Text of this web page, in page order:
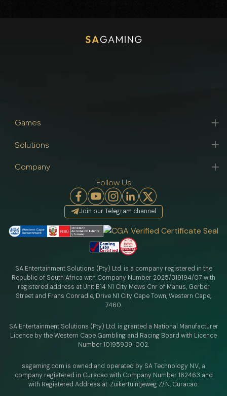
Games
Solutions
Company
Follow Us
Join our Telegram channel
SA Entertainment Solutions (Pty) Ltd. is a company registered in the
Republic of South Africa with Company Number 2025/319194/07 with
registered address at Unit B14 N1 City Mews Cnr of Manus, Gerber
Street and Frans Conradie, Drive N1 City Cape Town, Western Cape,
7460.
SA Entertainment Solutions (Pty) Ltd. is granted a National Manufacturer
Licence by the Western Cape Gambling and Racing Board with Licence
Number 10195939-002.
sagaming.com is owned and operated by SA Technology N.V., a
company registered in Curacao with Company Number 162463 and
with Registered Address at: Zuikertuintjeweg Z/N, Curacao.